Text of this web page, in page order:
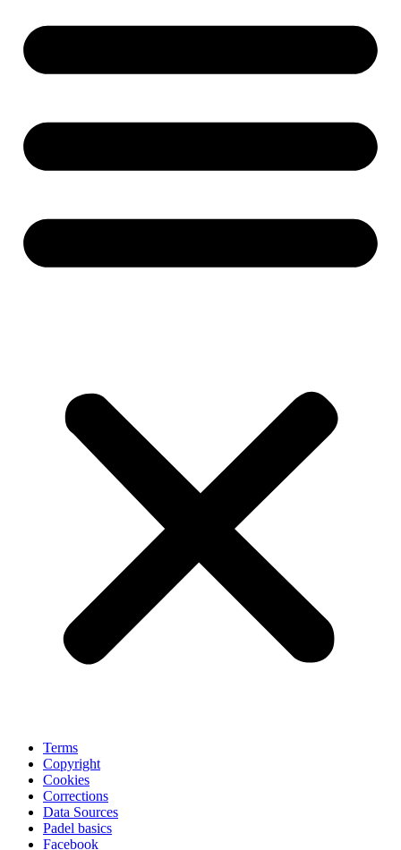
Terms
Copyright
Cookies
Corrections
Data Sources
Padel basics
Facebook